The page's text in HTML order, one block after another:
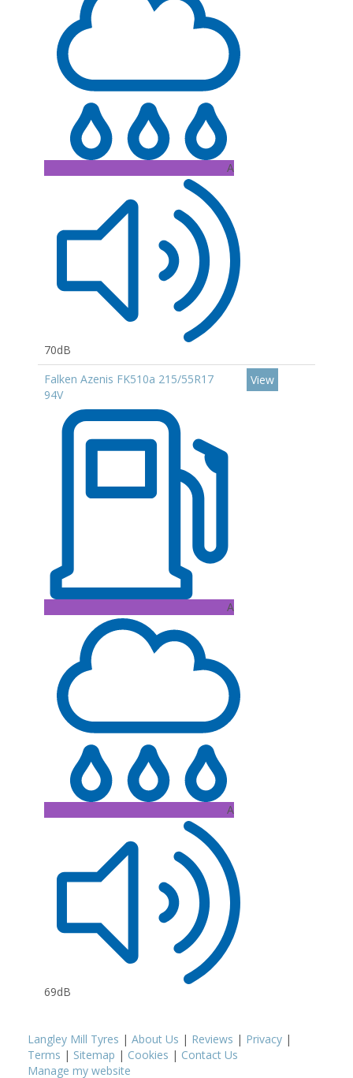
A
70dB
Falken Azenis FK510a 215/55R17
94V
A
A
69dB
View
Langley Mill Tyres | About Us | Reviews | Privacy |
Terms | Sitemap | Cookies | Contact Us
Manage my website